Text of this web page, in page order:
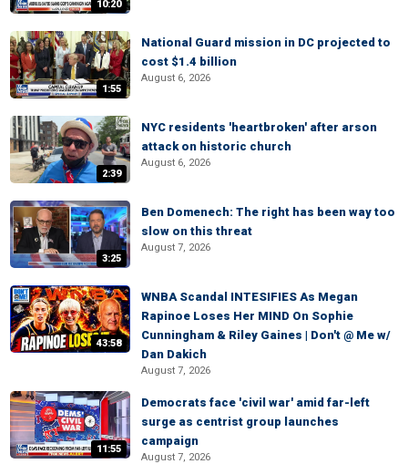
10:20
1:55
National Guard mission in DC projected to
cost $1.4 billion
August 6, 2026
2:39
NYC residents 'heartbroken' after arson
attack on historic church
August 6, 2026
3:25
Ben Domenech: The right has been way too
slow on this threat
August 7, 2026
43:58
WNBA Scandal INTESIFIES As Megan
Rapinoe Loses Her MIND On Sophie
Cunningham & Riley Gaines | Don't @ Me w/
Dan Dakich
August 7, 2026
11:55
Democrats face 'civil war' amid far-left
surge as centrist group launches
campaign
August 7, 2026